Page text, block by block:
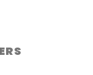
period